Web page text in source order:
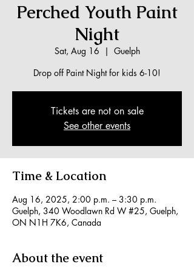
Perched Youth Paint
Night
Sat, Aug 16
  |
Guelph
Drop off Paint Night for kids 6-10!
Tickets are not on sale
See other events
Time & Location
Aug 16, 2025, 2:00 p.m. – 3:30 p.m.
Guelph, 340 Woodlawn Rd W #25, Guelph,
ON N1H 7K6, Canada
About the event